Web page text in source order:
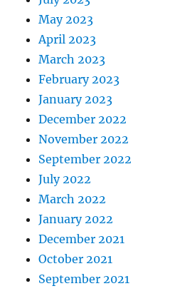
May 2023
April 2023
March 2023
February 2023
January 2023
December 2022
November 2022
September 2022
July 2022
March 2022
January 2022
December 2021
October 2021
September 2021